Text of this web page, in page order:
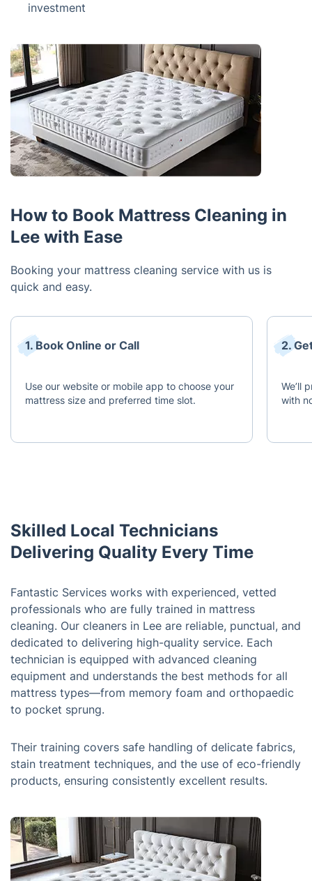
investment
How to Book Mattress Cleaning in
Lee with Ease
Booking your mattress cleaning service with us is
quick and easy.
1. Book Online or Call
Use our website or mobile app to choose your
mattress size and preferred time slot.
2.
We’ll
with
Skilled Local Technicians
Delivering Quality Every Time
Fantastic Services works with experienced, vetted
professionals who are fully trained in mattress
cleaning. Our cleaners in Lee are reliable, punctual, and
dedicated to delivering high-quality service. Each
technician is equipped with advanced cleaning
equipment and understands the best methods for all
mattress types—from memory foam and orthopaedic
to pocket sprung.
Their training covers safe handling of delicate fabrics,
stain treatment techniques, and the use of eco-friendly
products, ensuring consistently excellent results.